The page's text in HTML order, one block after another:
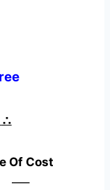
∴
Of Cost
—–